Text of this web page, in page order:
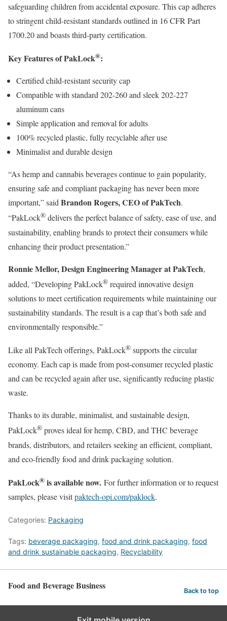
safeguarding children from accidental exposure. This cap adheres
to stringent child-resistant standards outlined in 16 CFR Part
1700.20 and boasts third-party certification.
Key Features of PakLock®:
Certified child-resistant security cap
Compatible with standard 202-260 and sleek 202-227
aluminum cans
Simple application and removal for adults
100% recycled plastic, fully recyclable after use
Minimalist and durable design
“As hemp and cannabis beverages continue to gain popularity,
ensuring safe and compliant packaging has never been more
important,” saidBrandon Rogers, CEO of PakTech.
“PakLock® delivers the perfect balance of safety, ease of use, and
sustainability, enabling brands to protect their consumers while
enhancing their product presentation.”
Ronnie Mellor, Design Engineering Manager at PakTech,
added, “Developing PakLock® required innovative design
solutions to meet certification requirements while maintaining our
sustainability standards. The result is a cap that’s both safe and
environmentally responsible.”
Like all PakTech offerings, PakLock® supports the circular
economy. Each cap is made from post-consumer recycled plastic
and can be recycled again after use, significantly reducing plastic
waste.
Thanks to its durable, minimalist, and sustainable design,
PakLock® proves ideal for hemp, CBD, and THC beverage
brands, distributors, and retailers seeking an efficient, compliant,
and eco-friendly food and drink packaging solution.
PakLock® is available now. For further information or to request
samples, please visitpaktech-opi.com/paklock.
Categories: Packaging
Tags: beverage packaging, food and drink packaging, food
and drink sustainable packaging, Recyclability
Food and Beverage Business Back to top